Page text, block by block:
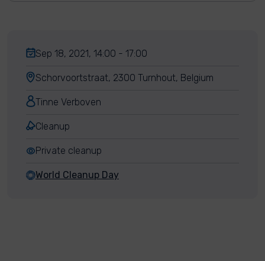
Sep 18, 2021, 14:00 - 17:00
Schorvoortstraat, 2300 Turnhout, Belgium
Tinne Verboven
Cleanup
Private cleanup
World Cleanup Day